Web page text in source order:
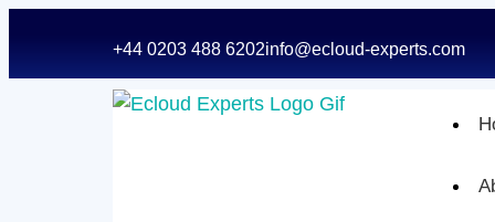
+44 0203 488 6202info@ecloud-experts.com